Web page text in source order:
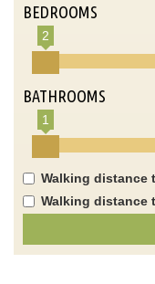
BEDROOMS
2
BATHROOMS
1
Walking distance
Walking distance